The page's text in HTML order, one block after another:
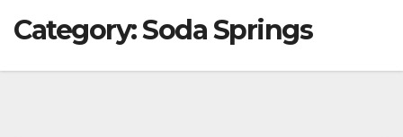
Category:Soda Springs